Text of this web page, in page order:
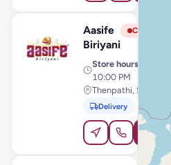
A
Aasife
Biriyani
Closed
Store hours
10:00 PM
Thenpathi, Sirkali
Delivery